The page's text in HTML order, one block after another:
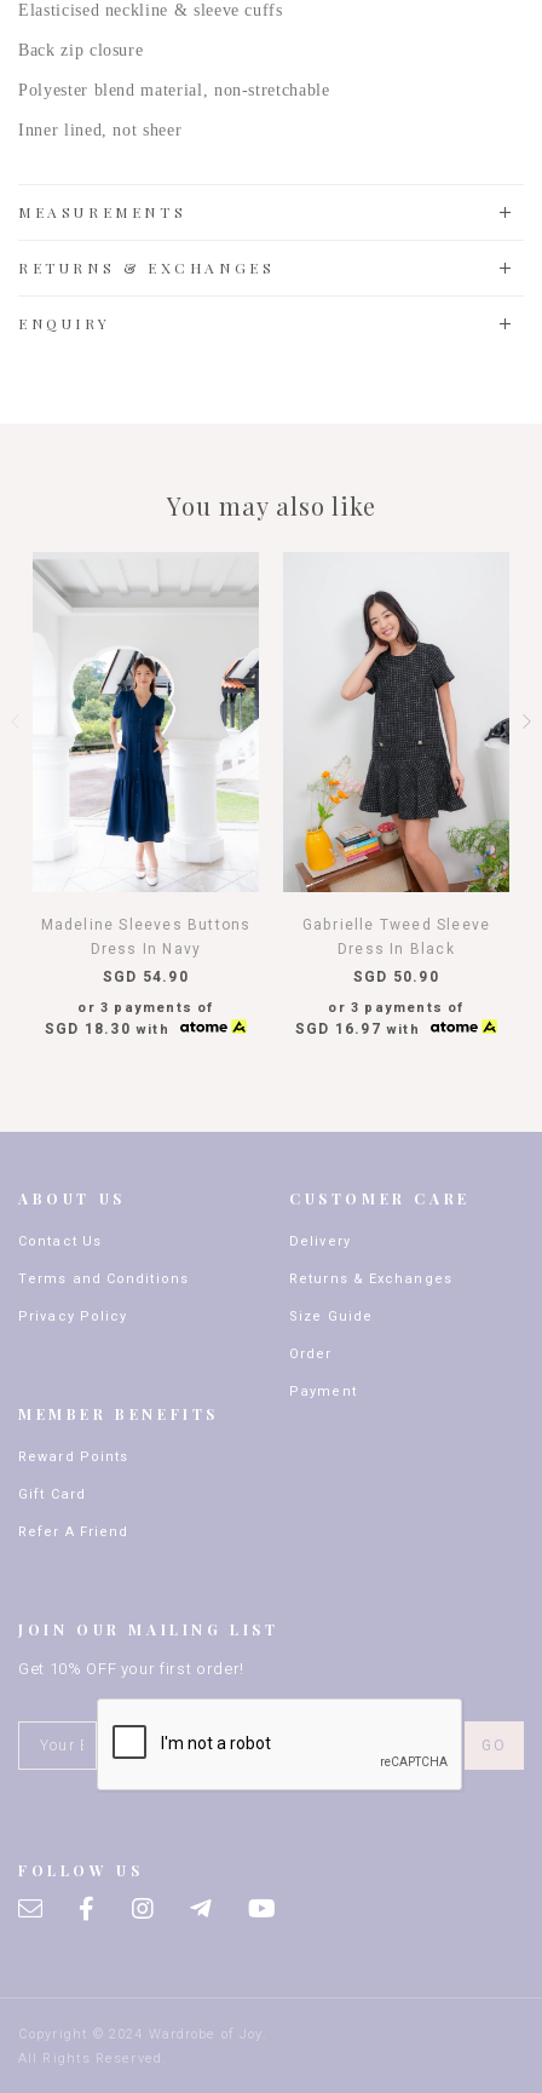
Elasticised neckline & sleeve cuffs
Back zip closure
Polyester blend material, non-stretchable
Inner lined, not sheer
MEASUREMENTS
RETURNS & EXCHANGES
ENQUIRY
You may also like
Madeline Sleeves Buttons
Dress In Navy
SGD 54.90
or 3 payments of
SGD 18.30 with
Gabrielle Tweed Sleeve
Dress In Black
SGD 50.90
or 3 payments of
SGD 16.97 with
ABOUT US
Contact Us
Terms and Conditions
Privacy Policy
MEMBER BENEFITS
Reward Points
Gift Card
Refer A Friend
CUSTOMER CARE
Delivery
Returns & Exchanges
Size Guide
Order
Payment
JOIN OUR MAILING LIST
Get 10% OFF your first order!
FOLLOW US
Copyright © 2024 Wardrobe of Joy.
All Rights Reserved.